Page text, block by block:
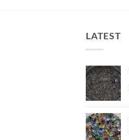
be
chosen
on
the
product
LATEST